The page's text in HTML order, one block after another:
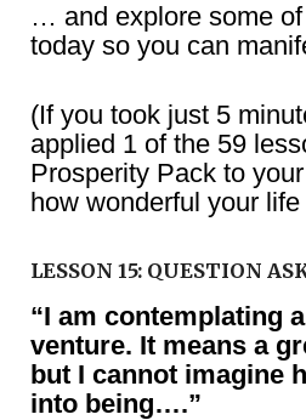
… and explore some of
today so you can
(If you took just 5
applied 1 of the 59
Prosperity Pack to
how wonderful your
LESSON 15: QUESTION
“I am contemplating
venture. It means a
but I cannot imagine
into being….”